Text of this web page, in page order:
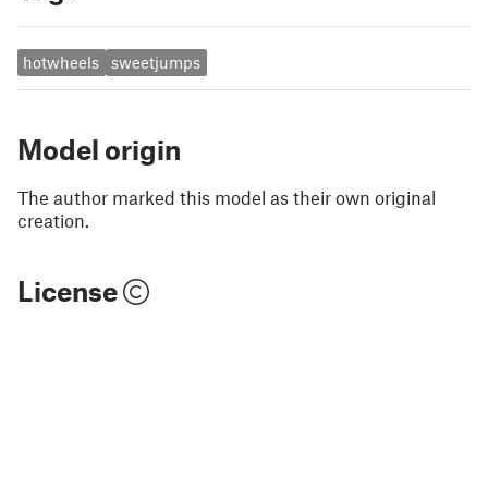
hotwheels sweetjumps
Model origin
The author marked this model as their own original
creation.
License